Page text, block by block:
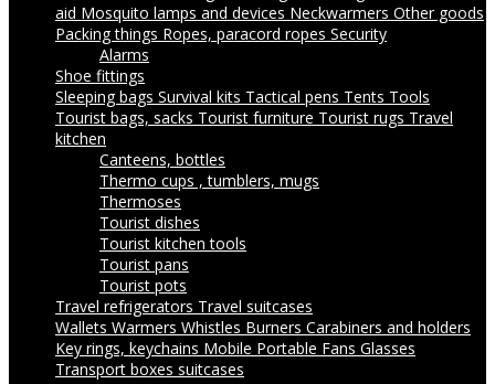
aid Mosquito lamps and devices Neckwarmers Other goods
Packing things Ropes, paracord ropes Security
Alarms
Shoe fittings
Sleeping bags Survival kits Tactical pens Tents Tools
Tourist bags, sacks Tourist furniture Tourist rugs Travel
kitchen
Canteens, bottles
Thermo cups , tumblers, mugs
Thermoses
Tourist dishes
Tourist kitchen tools
Tourist pans
Tourist pots
Travel refrigerators Travel suitcases
Wallets Warmers Whistles Burners Carabiners and holders
Key rings, keychains Mobile Portable Fans Glasses
Transport boxes suitcases